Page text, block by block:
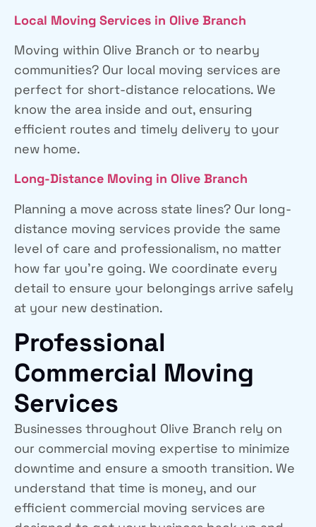
Local Moving Services in Olive Branch
Moving within Olive Branch or to nearby
communities? Our local moving services are
perfect for short-distance relocations. We
know the area inside and out, ensuring
efficient routes and timely delivery to your
new home.
Long-Distance Moving in Olive Branch
Planning a move across state lines? Our long-
distance moving services provide the same
level of care and professionalism, no matter
how far you’re going. We coordinate every
detail to ensure your belongings arrive safely
at your new destination.
Professional
Commercial Moving
Services
Businesses throughout Olive Branch rely on
our commercial moving expertise to minimize
downtime and ensure a smooth transition. We
understand that time is money, and our
efficient commercial moving services are